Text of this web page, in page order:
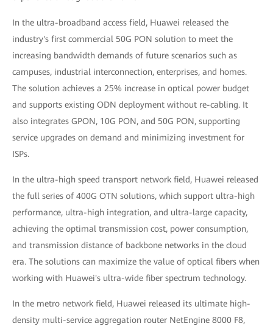
In the ultra-broadband access field, Huawei released the
industry's first commercial 50G PON solution to meet the
increasing bandwidth demands of future scenarios such as
campuses, industrial interconnection, enterprises, and homes.
The solution achieves a 25% increase in optical power budget
and supports existing ODN deployment without re-cabling. It
also integrates GPON, 10G PON, and 50G PON, supporting
service upgrades on demand and minimizing investment for
ISPs.
In the ultra-high speed transport network field, Huawei released
the full series of 400G OTN solutions, which support ultra-high
performance, ultra-high integration, and ultra-large capacity,
achieving the optimal transmission cost, power consumption,
and transmission distance of backbone networks in the cloud
era. The solutions can maximize the value of optical fibers when
working with Huawei's ultra-wide fiber spectrum technology.
In the metro network field, Huawei released its ultimate high-
density multi-service aggregation router NetEngine 8000 F8,